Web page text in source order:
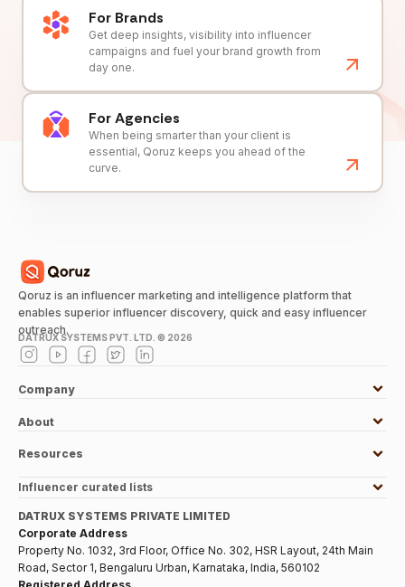
For Brands
Get deep insights, visibility into influencer
campaigns and fuel your brand growth from
day one.
For Agencies
When being smarter than your client is
essential, Qoruz keeps you ahead of the
curve.
Qoruz is an influencer marketing and intelligence platform that
enables superior influencer discovery, quick and easy influencer
outreach.
DATRUX SYSTEMS PVT. LTD. © 2026
Company
About
Resources
Influencer curated lists
DATRUX SYSTEMS PRIVATE LIMITED
Corporate Address
Property No. 1032, 3rd Floor, Office No. 302, HSR Layout, 24th Main
Road, Sector 1, Bengaluru Urban, Karnataka, India, 560102